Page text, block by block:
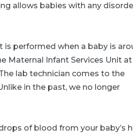
allows babies with any
performed when a baby is
Maternal Infant Services Unit at
lab technician comes to the
in the past, we no longer
of blood from your baby’s